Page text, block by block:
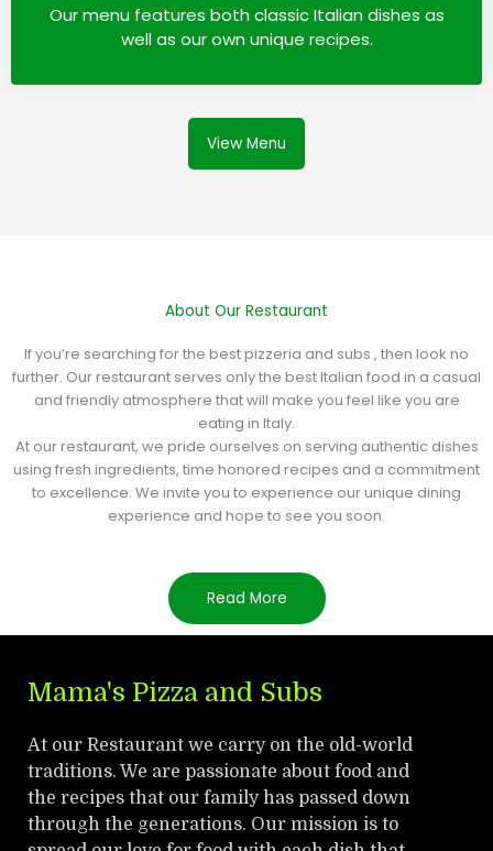
Our menu features both classic Italian dishes as
well as our own unique recipes.
View Menu
About Our Restaurant
If you’re searching for the best pizzeria and subs , then look no
further. Our restaurant serves only the best Italian food in a casual
and friendly atmosphere that will make you feel like you are
eating in Italy.
At our restaurant, we pride ourselves on serving authentic dishes
using fresh ingredients, time honored recipes and a commitment
to excellence. We invite you to experience our unique dining
experience and hope to see you soon.
Read More
Mama's Pizza and Subs
At our Restaurant we carry on the old-world
traditions. We are passionate about food and
the recipes that our family has passed down
through the generations. Our mission is to